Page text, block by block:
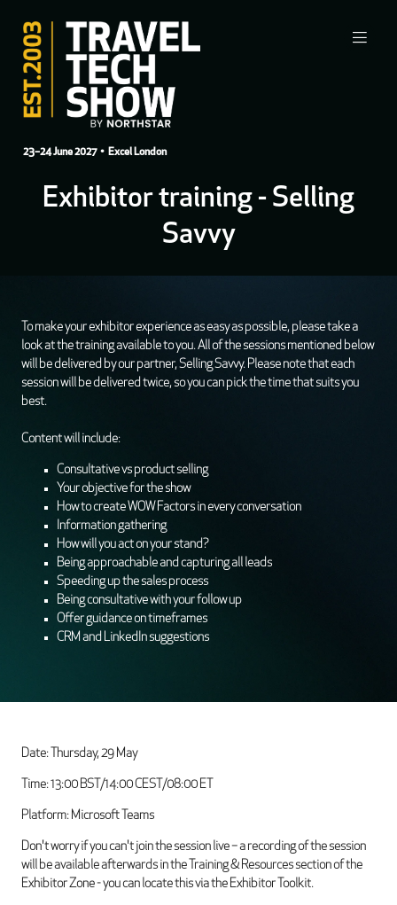
23–24 June 2027• Excel London
Exhibitor training - Selling
Savvy
To make your exhibitor experience as easy as possible, please take a
look at the training available to you. All of the sessions mentioned below
will be delivered by our partner, Selling Savvy. Please note that each
session will be delivered twice, so you can pick the time that suits you
best.
Content will include:
Consultative vs product selling
Your objective for the show
How to create WOW Factors in every conversation
Information gathering
How will you act on your stand?
Being approachable and capturing all leads
Speeding up the sales process
Being consultative with your follow up
Offer guidance on timeframes
CRM and LinkedIn suggestions
Date: Thursday, 29 May
Time: 13:00 BST/14:00 CEST/08:00 ET
Platform: Microsoft Teams
Don't worry if you can't join the session live – a recording of the session
will be available afterwards in the Training & Resources section of the
Exhibitor Zone - you can locate this via the Exhibitor Toolkit.